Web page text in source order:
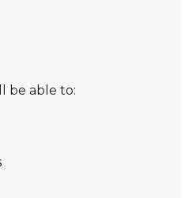
be able to: